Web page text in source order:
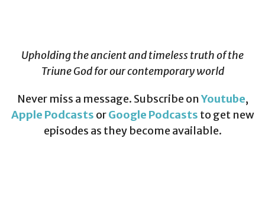
Upholding the ancient and timeless truth of the
Triune God for our contemporary world
Never miss a message. Subscribe onYoutube,
Apple Podcasts orGoogle Podcasts to get new
episodes as they become available.